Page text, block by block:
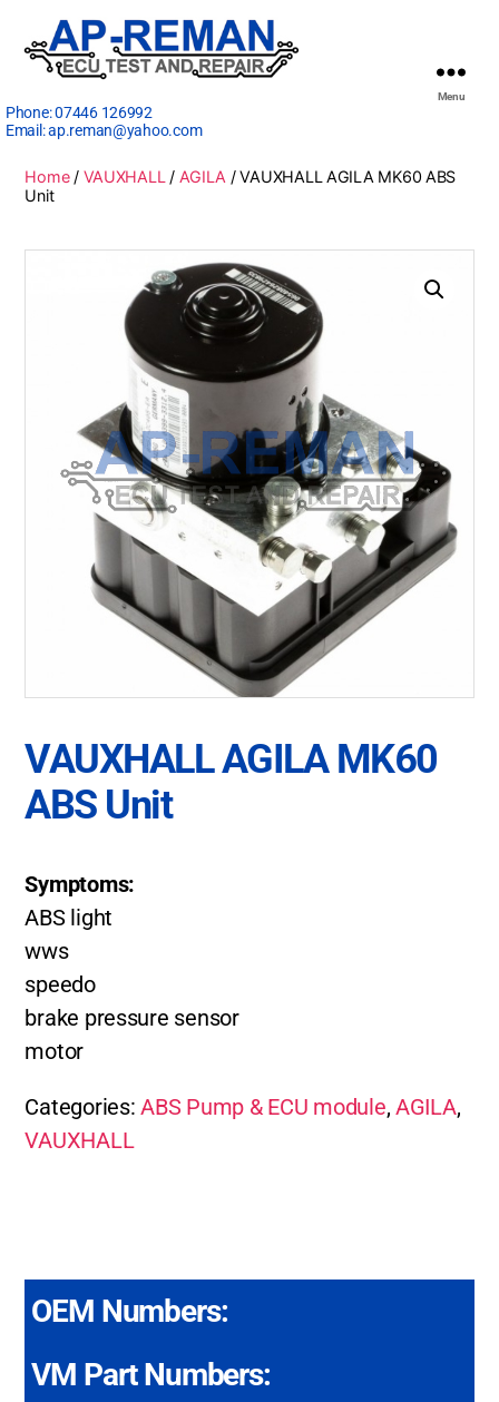
Phone:07446 126992
Email:ap.reman@yahoo.com
Menu
Home/ VAUXHALL / AGILA / VAUXHALL AGILA MK60 ABS
Unit
VAUXHALL AGILA MK60
ABS Unit
Symptoms:
ABS light
wws
speedo
brake pressure sensor
motor
Categories:ABS Pump & ECU module, AGILA,
VAUXHALL
OEM Numbers:
VM Part Numbers: